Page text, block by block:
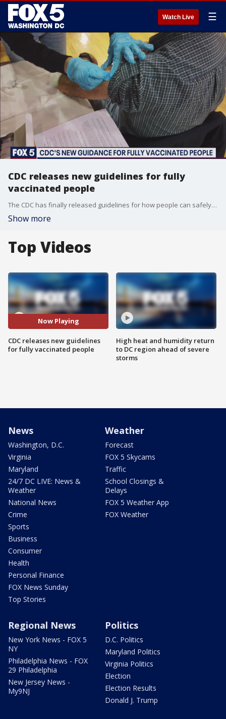
Watch Live ☰
CDC releases new guidelines for fully
vaccinated people
The CDC has finally released guidelines for how people can safely interact once they?ve been fully vaccinated.
Show more
Top Videos
Now Playing
CDC releases new guidelines
for fully vaccinated people
High heat and humidity return
to DC region ahead of severe
storms
News
Washington, D.C.
Virginia
Maryland
24/7 DC LIVE: News &
Weather
National News
Crime
Sports
Business
Consumer
Health
Personal Finance
FOX News Sunday
Top Stories
Weather
Forecast
FOX 5 Skycams
Traffic
School Closings &
Delays
FOX 5 Weather App
FOX Weather
Regional News
New York News - FOX 5
NY
Philadelphia News - FOX
29 Philadelphia
New Jersey News -
My9NJ
Politics
D.C. Politics
Maryland Politics
Virginia Politics
Election
Election Results
Donald J. Trump